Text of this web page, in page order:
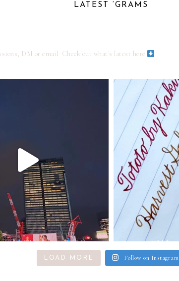
LATEST ‘GRAMS
DM or email Check out what's latest here
LOAD MORE Follow on Instagram